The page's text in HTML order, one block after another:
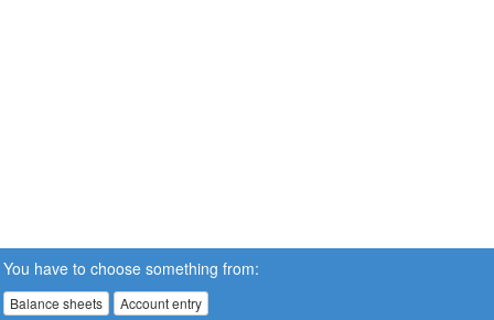
You have to choose something from:
Balance sheets Account entry